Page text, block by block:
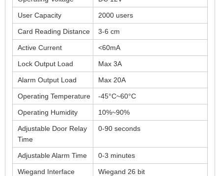
User Capacity 2000 users
Card Reading Distance 3-6 cm
Active Current <60mA
Lock Output Load Max 3A
Alarm Output Load Max 20A
Operating Temperature -45°C~60°C
Operating Humidity 10%~90%
Adjustable Door Relay
Time
0-90 seconds
Adjustable Alarm Time 0-3 minutes
Wiegand Interface Wiegand 26 bit